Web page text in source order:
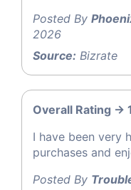
Posted By
2026
Source: Bizrate
Overall Rating ->
I have been very
purchases and
Posted By